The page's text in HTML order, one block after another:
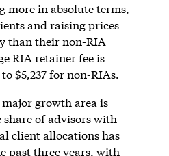
more in absolute terms,
and raising prices
than their non-RIA
RIA retainer fee is
$5,237 for non-RIAs.
major growth area is
of advisors with
client allocations has
past three years, with